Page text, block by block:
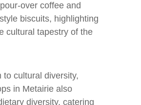
over coffee and
biscuits, highlighting
cultural tapestry of the
to cultural diversity,
in Metairie also
diversity, catering